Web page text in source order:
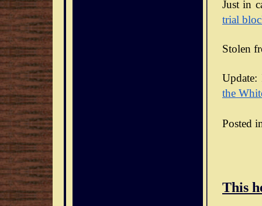
Just in
trial
Stolen
Update:
the
Posted
This